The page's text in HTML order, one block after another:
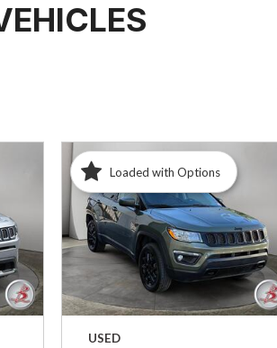
Loaded with Options
USED